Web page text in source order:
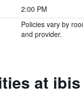
2:00 PM
Policies vary by
and provider.
at